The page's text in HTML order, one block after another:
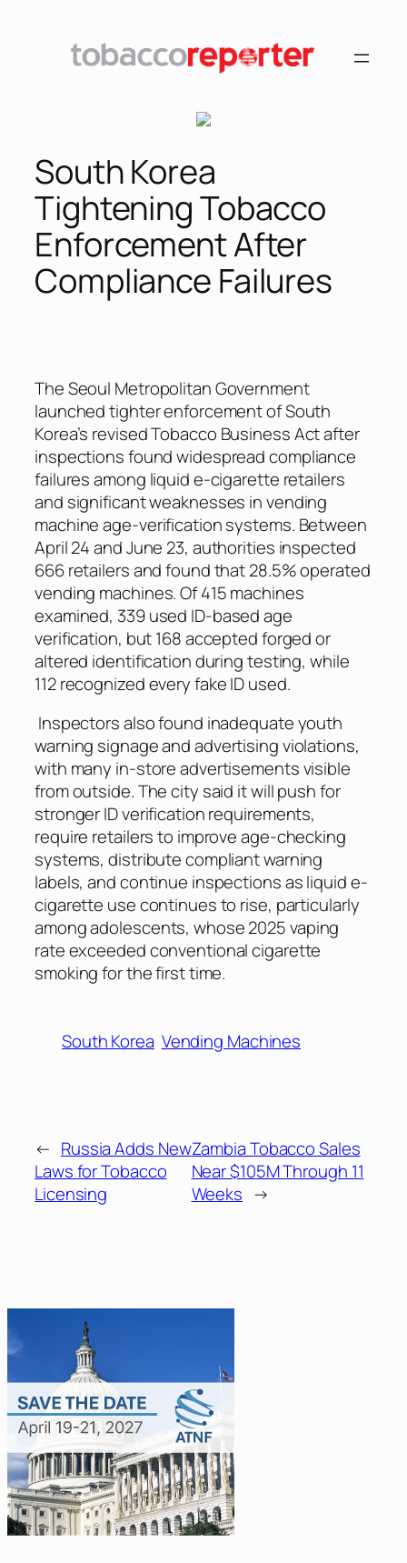
South Korea
Tightening Tobacco
Enforcement After
Compliance Failures
The Seoul Metropolitan Government
launched tighter enforcement of South
Korea’s revised Tobacco Business Act after
inspections found widespread compliance
failures among liquid e-cigarette retailers
and significant weaknesses in vending
machine age-verification systems. Between
April 24 and June 23, authorities inspected
666 retailers and found that 28.5% operated
vending machines. Of 415 machines
examined, 339 used ID-based age
verification, but 168 accepted forged or
altered identification during testing, while
112 recognized every fake ID used.
Inspectors also found inadequate youth
warning signage and advertising violations,
with many in-store advertisements visible
from outside. The city said it will push for
stronger ID verification requirements,
require retailers to improve age-checking
systems, distribute compliant warning
labels, and continue inspections as liquid e-
cigarette use continues to rise, particularly
among adolescents, whose 2025 vaping
rate exceeded conventional cigarette
smoking for the first time.
South Korea Vending Machines
← Russia Adds New
Laws for Tobacco
Licensing
Zambia Tobacco Sales
Near $105M Through 11
Weeks →